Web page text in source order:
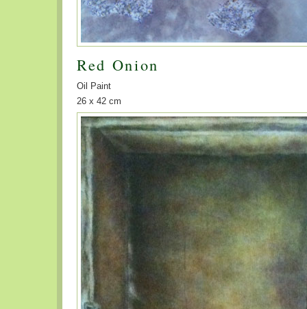
Red Onion
Oil Paint
26 x 42 cm